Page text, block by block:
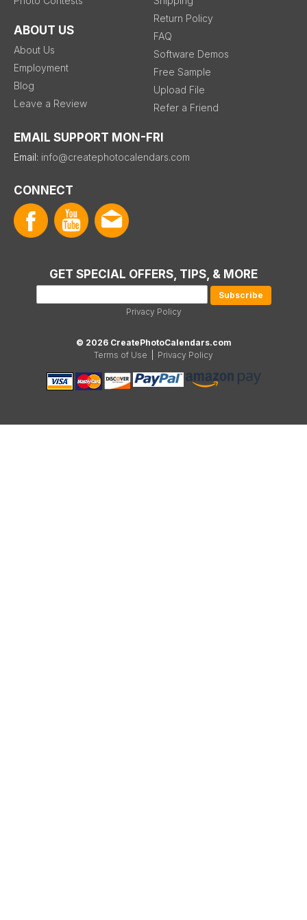
ABOUT US
About Us
Employment
Blog
Leave a Review
Return Policy
FAQ
Software Demos
Free Sample
Upload File
Refer a Friend
EMAIL SUPPORT MON-FRI
Email: info@createphotocalendars.com
CONNECT
GET SPECIAL OFFERS, TIPS, & MORE
Privacy Policy
© 2026 CreatePhotoCalendars.com
Terms of Use
Privacy Policy